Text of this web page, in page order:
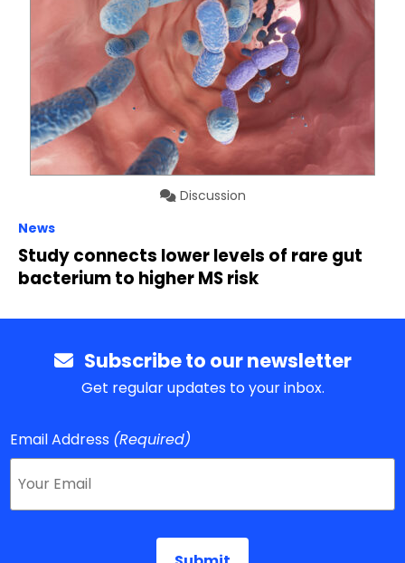
Discussion
News
Study connects lower levels of rare gut
bacterium to higher MS risk
Subscribe to our newsletter
Get regular updates to your inbox.
Email Address (Required)